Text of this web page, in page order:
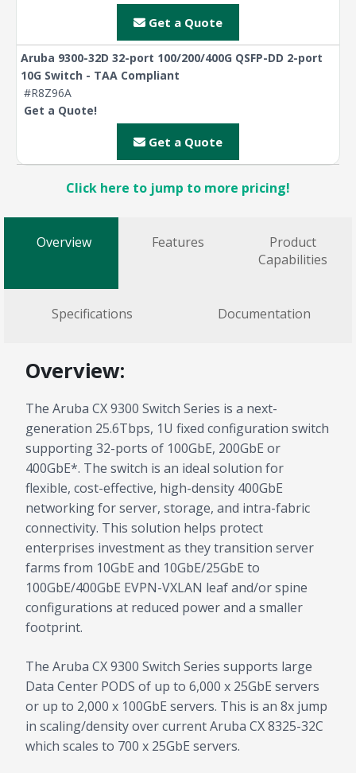
Get a Quote
Aruba 9300-32D 32-port 100/200/400G QSFP-DD 2-port
10G Switch - TAA Compliant
#R8Z96A
Get a Quote!
Get a Quote
Click here to jump to more pricing!
Overview Features
Product
Capabilities
Specifications Documentation
Overview:
The Aruba CX 9300 Switch Series is a next-
generation 25.6Tbps, 1U fixed configuration switch
supporting 32-ports of 100GbE, 200GbE or
400GbE*. The switch is an ideal solution for
flexible, cost-effective, high-density 400GbE
networking for server, storage, and intra-fabric
connectivity. This solution helps protect
enterprises investment as they transition server
farms from 10GbE and 10GbE/25GbE to
100GbE/400GbE EVPN-VXLAN leaf and/or spine
configurations at reduced power and a smaller
footprint.
The Aruba CX 9300 Switch Series supports large
Data Center PODS of up to 6,000 x 25GbE servers
or up to 2,000 x 100GbE servers. This is an 8x jump
in scaling/density over current Aruba CX 8325-32C
which scales to 700 x 25GbE servers.